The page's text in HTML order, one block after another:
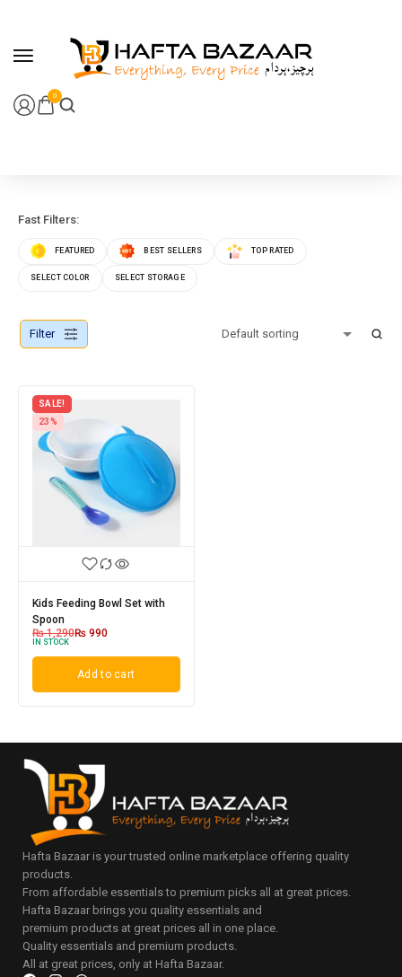
0
Fast Filters:
FEATURED BEST SELLERS TOP RATED
SELECT COLOR SELECT STORAGE
Filter
SALE!
23%
Kids Feeding Bowl Set with
Spoon
₨1,290₨ 990
IN STOCK
Add to cart
Hafta Bazaar is your trusted online marketplace offering quality
products.
From affordable essentials to premium picks all at great prices.
Hafta Bazaar brings you quality essentials and
premium products at great prices all in one place.
Quality essentials and premium products.
All at great prices, only at Hafta Bazaar.